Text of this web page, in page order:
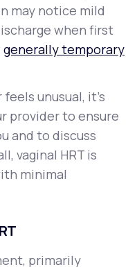
may notice mild
when first
generally temporary
unusual, it’s
provider to ensure
and to discuss
vaginal HRT is
minimal
primarily